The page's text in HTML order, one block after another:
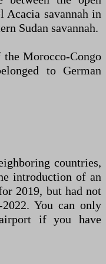
Acacia savannah in
Sudan savannah.
Morocco-Congo
to German
countries,
introduction of an
2019, but had not
You can only
if you have